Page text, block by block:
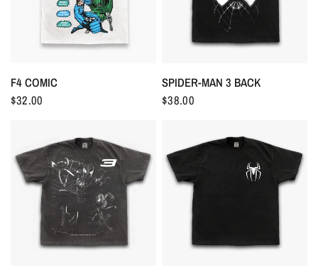
F4 COMIC
$32.00
SPIDER-MAN 3 BACK
$38.00